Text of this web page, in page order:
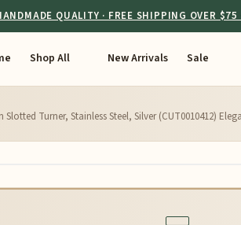
QUALITY · FREE SHIPPING OVER $75
Shop All New Arrivals Sale
Slotted Turner, Stainless Steel, Silver (CUT0010412)